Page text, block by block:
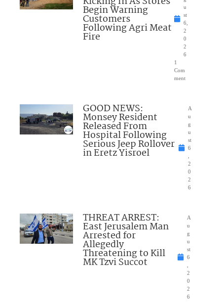
Begin Warning
Customers
Following Agri Meat
Fire
u
st
6,
2
0
2
6
1
Com
ment
GOOD NEWS:
Monsey Resident
Released From
Hospital Following
Serious Jeep Rollover
in Eretz Yisroel
A
u
g
u
st
6
2
0
2
6
THREAT ARREST:
East Jerusalem Man
Arrested for
Allegedly
Threatening to Kill
MK Tzvi Succot
A
u
g
u
st
6
2
0
2
6